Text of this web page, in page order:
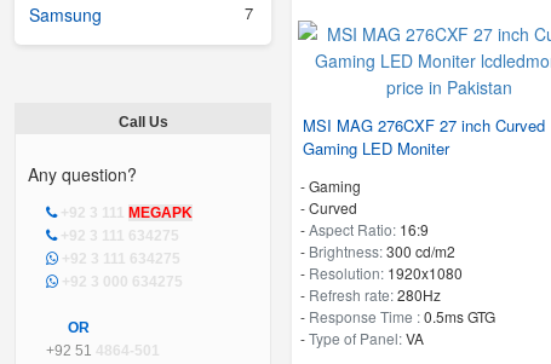
Samsung 7
Call Us
Any question?
+92 3 111 MEGAPK
+92 3 111 634275
+92 3 111 634275
+92 3 000 634275
OR
+92 51 4864-501
MSI MAG 276CXF 27 inch Curved
Gaming LED Moniter
- Gaming
- Curved
-Aspect Ratio: 16:9
- Brightness:300 cd/m2
- Resolution: 1920x1080
- Refresh rate:280Hz
- Response Time :0.5ms GTG
-Type of Panel:VA